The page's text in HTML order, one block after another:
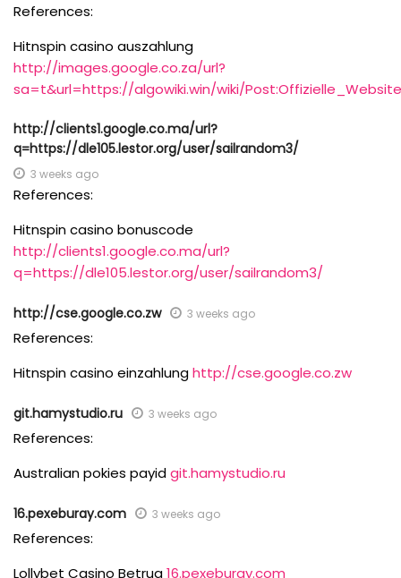
References:
Hitnspin casino auszahlung
http://images.google.co.za/url?
sa=t&url=https://algowiki.win/wiki/
http://clients1.google.co.ma/url?
q=https://dle105.lestor.org/user/sailrandom3/
3 weeks ago
References:
Hitnspin casino bonuscode
http://clients1.google.co.ma/url?
q=https://dle105.lestor.org/user/sailrandom3/
http://cse.google.co.zw 3 weeks ago
References:
Hitnspin casino einzahlunghttp://cse.google.co.zw
git.hamystudio.ru 3 weeks ago
References:
Australian pokies payidgit.hamystudio.ru
16.pexeburay.com 3 weeks ago
References:
Lollybet Casino Betrug16.pexeburay.com